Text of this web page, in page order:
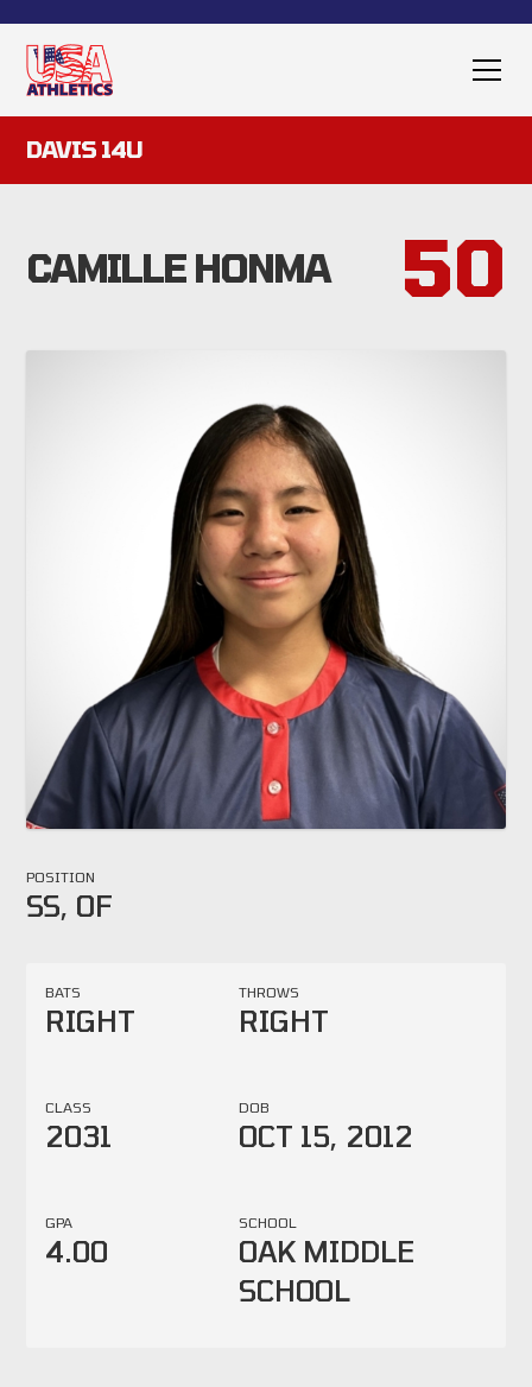
DAVIS 14U
CAMILLE HONMA 50
POSITION
SS, OF
BATS
RIGHT
THROWS
RIGHT
CLASS
2031
DOB
OCT 15, 2012
GPA
4.00
SCHOOL
OAK MIDDLE
SCHOOL